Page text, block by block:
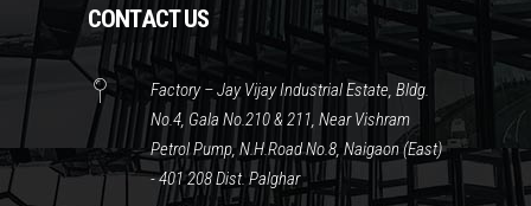
CONTACT US
Factory – Jay Vijay Industrial Estate, Bldg.
No.4, Gala No.210 & 211, Near Vishram
Petrol Pump, N.H.Road No.8, Naigaon (East)
- 401 208 Dist. Palghar